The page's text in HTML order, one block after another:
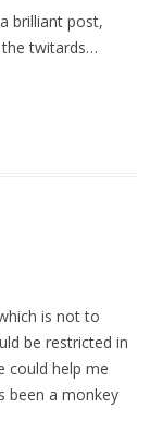
brilliant post,
twitards…
is not to
be restricted in
could help me
been a monkey